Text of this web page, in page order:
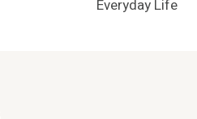
Everyday Life